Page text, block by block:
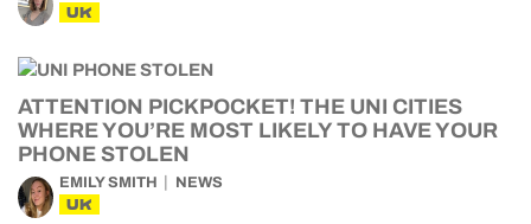
UK
ATTENTION PICKPOCKET! THE UNI CITIES
WHERE YOU’RE MOST LIKELY TO HAVE YOUR
PHONE STOLEN
EMILY SMITH NEWS
UK